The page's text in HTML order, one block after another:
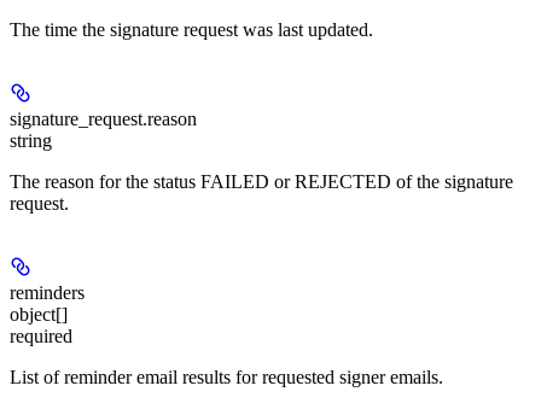
The time the signature request was last updated.
signature_request.reason
string
The reason for the status FAILED or REJECTED of the signature
request.
reminders
object[]
required
List of reminder email results for requested signer emails.